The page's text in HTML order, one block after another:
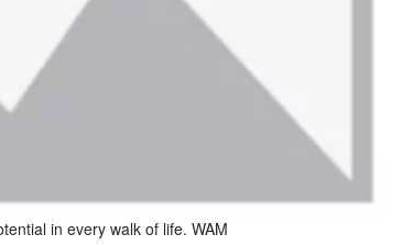
in every walk of life. WAM